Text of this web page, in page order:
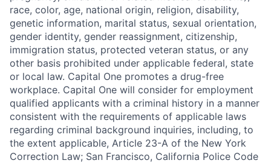
race, color, age, national origin, religion, disability,
genetic information, marital status, sexual orientation,
gender identity, gender reassignment, citizenship,
immigration status, protected veteran status, or any
other basis prohibited under applicable federal, state
or local law. Capital One promotes a drug-free
workplace. Capital One will consider for employment
qualified applicants with a criminal history in a manner
consistent with the requirements of applicable laws
regarding criminal background inquiries, including, to
the extent applicable, Article 23-A of the New York
Correction Law; San Francisco, California Police Code